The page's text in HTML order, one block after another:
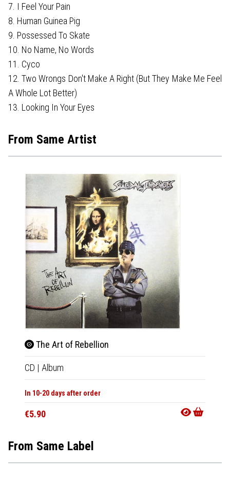
7. I Feel Your Pain
8. Human Guinea Pig
9. Possessed To Skate
10. No Name, No Words
11. Cyco
12. Two Wrongs Don't Make A Right (But They Make Me Feel
A Whole Lot Better)
13. Looking In Your Eyes
From Same Artist
The Art of Rebellion
CD | Album
In 10-20 days after order
€5.90
From Same Label